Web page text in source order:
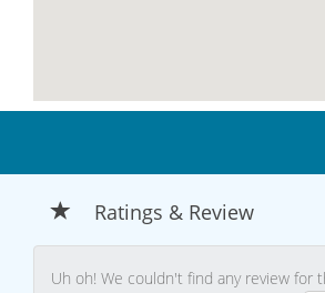
Ratings & Review
Uh oh! We couldn't find any review for